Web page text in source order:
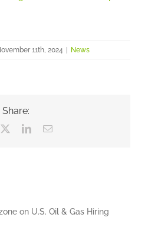
11th, 2024 News
Share:
LinkedInEmail